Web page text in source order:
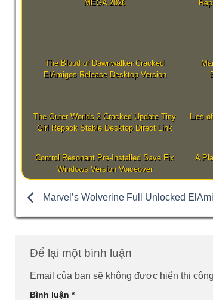
MEGA 2026
The Blood of Dawnwalker Cracked
ElAmigos Release Desktop Version
The Outer Worlds 2 Cracked Update Tiny
Girl Repack Stable Desktop Direct Link
Lies
Control Resonant Pre-Installed Save Fix
Windows Version Voiceover
A
Marvel’s Wolverine Full Unlocked
Để lại một bình luận
Email của bạn sẽ không được hiển thị
Bình luận *